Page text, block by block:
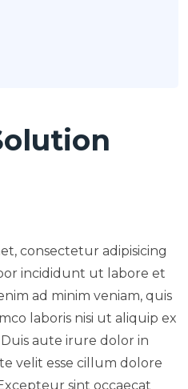
consectetur adipisicing
incididunt ut labore et
ad minim veniam, quis
laboris nisi ut aliquip ex
aute irure dolor in
velit esse cillum dolore
sint occaecat